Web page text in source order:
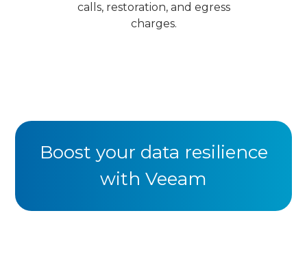
calls, restoration, and egress
charges.
Boost your data resilience
with Veeam